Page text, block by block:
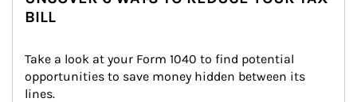
BILL
Take a look at your Form 1040 to find potential
opportunities to save money hidden between its
lines.